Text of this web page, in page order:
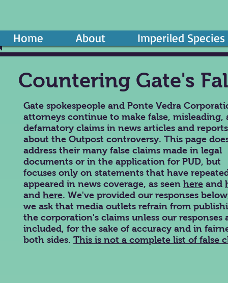
Home About Imperiled Species
Countering Gate's
Gate spokespeople and Ponte Vedra
attorneys continue to make false, misleading,
defamatory claims in news articles and reports
about the Outpost controversy. This page
address their many false claims made in legal
documents or in the application for PUD, but
focuses only on statements that have
appeared in news coverage, as seen here and
and here. We've provided our responses
we ask that media outlets refrain from
the corporation's claims unless our responses
included, for the sake of accuracy and in
both sides. This is not a complete list of false